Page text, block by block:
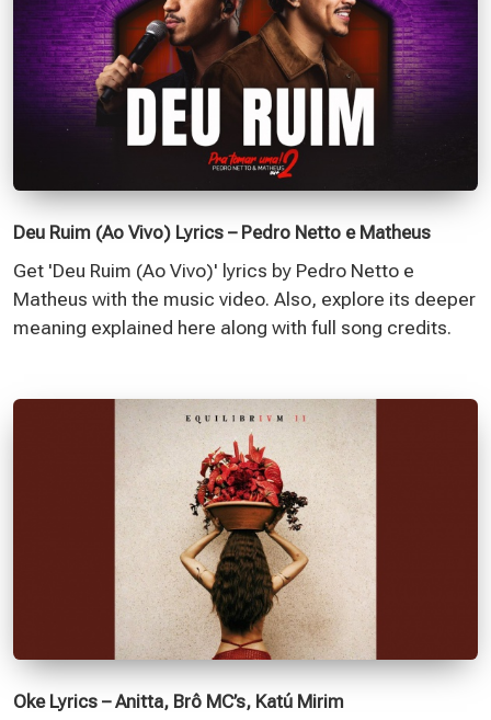
Deu Ruim (Ao Vivo) Lyrics – Pedro Netto e Matheus
Get 'Deu Ruim (Ao Vivo)' lyrics by Pedro Netto e
Matheus with the music video. Also, explore its deeper
meaning explained here along with full song credits.
Oke Lyrics – Anitta, Brô MC’s, Katú Mirim